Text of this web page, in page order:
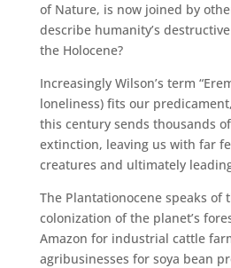
of Nature, is now joined by
describe humanity’s
the Holocene?
Increasingly Wilson’s term
loneliness) fits our
this century sends thousands
extinction, leaving us with far
creatures and ultimately
The Plantationocene speaks of
colonization of the planet’s
Amazon for industrial cattle
agribusinesses for soya bean